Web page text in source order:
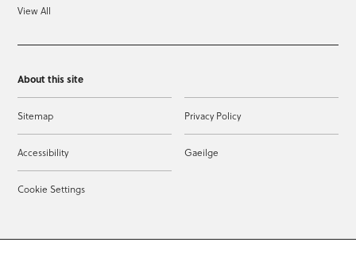
View All
About this site
Sitemap Privacy Policy
Accessibility Gaeilge
Cookie Settings